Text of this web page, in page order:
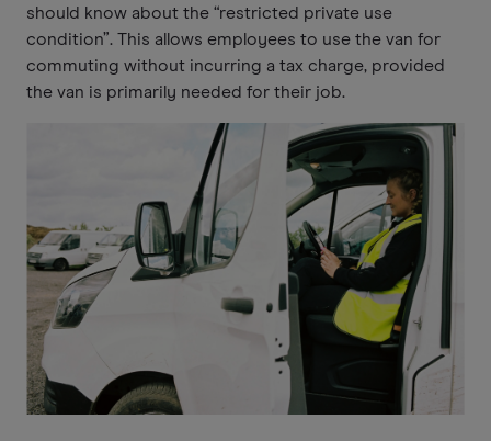
should know about the “restricted private use
condition”. This allows employees to use the van for
commuting without incurring a tax charge, provided
the van is primarily needed for their job.